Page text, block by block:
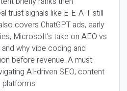
trust signals like E-E-A-T still
covers ChatGPT ads, early
Microsoft’s take on AEO vs
why vibe coding and
before revenue. A must-
AI-driven SEO, content
platforms.